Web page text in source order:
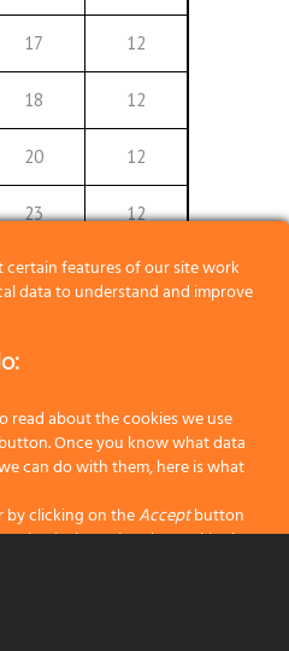
17 12
18 12
20 12
23 12
26 12
35 12
certain features of our site work
data to understand and improve
read about the cookies we use
Once you know what data
can do with them, here is what
by clicking on theAcceptbutton
selectively setting the cookies by
the